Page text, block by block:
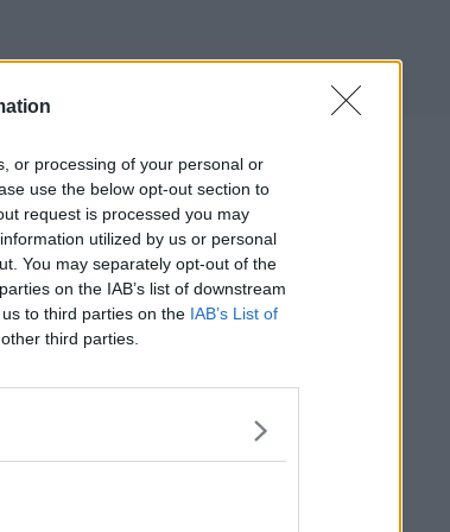
or processing of your personal or
use the below opt-out section to
request is processed you may
utilized by us or personal
You may separately opt-out of the
on the IAB’s list of downstream
to third parties on the IAB’s List of
third parties.